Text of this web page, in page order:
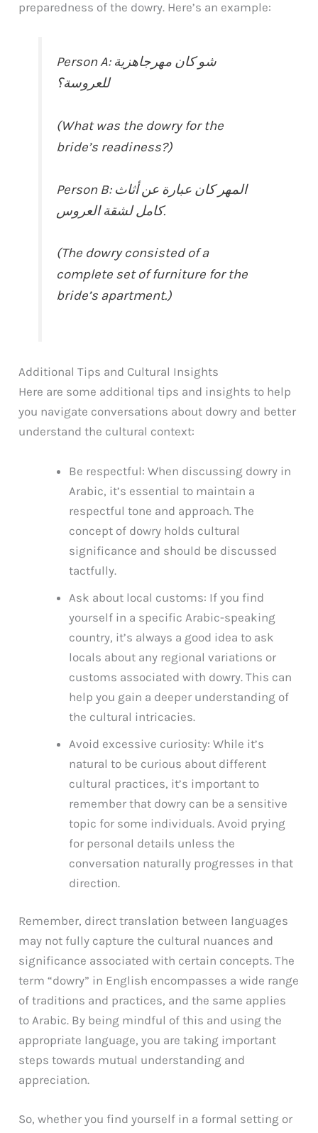
preparedness of the dowry. Here’s an example:
Person A: شو كان مهرجاهزية
للعروسة؟
(What was the dowry for the
bride’s readiness?)
Person B: المهر كان عبارة عن أثاث
كامل لشقة العروس.
(The dowry consisted of a
complete set of furniture for the
bride’s apartment.)
Additional Tips and Cultural Insights
Here are some additional tips and insights to help
you navigate conversations about dowry and better
understand the cultural context:
Be respectful: When discussing dowry in
Arabic, it’s essential to maintain a
respectful tone and approach. The
concept of dowry holds cultural
significance and should be discussed
tactfully.
Ask about local customs: If you find
yourself in a specific Arabic-speaking
country, it’s always a good idea to ask
locals about any regional variations or
customs associated with dowry. This can
help you gain a deeper understanding of
the cultural intricacies.
Avoid excessive curiosity: While it’s
natural to be curious about different
cultural practices, it’s important to
remember that dowry can be a sensitive
topic for some individuals. Avoid prying
for personal details unless the
conversation naturally progresses in that
direction.
Remember, direct translation between languages
may not fully capture the cultural nuances and
significance associated with certain concepts. The
term “dowry” in English encompasses a wide range
of traditions and practices, and the same applies
to Arabic. By being mindful of this and using the
appropriate language, you are taking important
steps towards mutual understanding and
appreciation.
So, whether you find yourself in a formal setting or